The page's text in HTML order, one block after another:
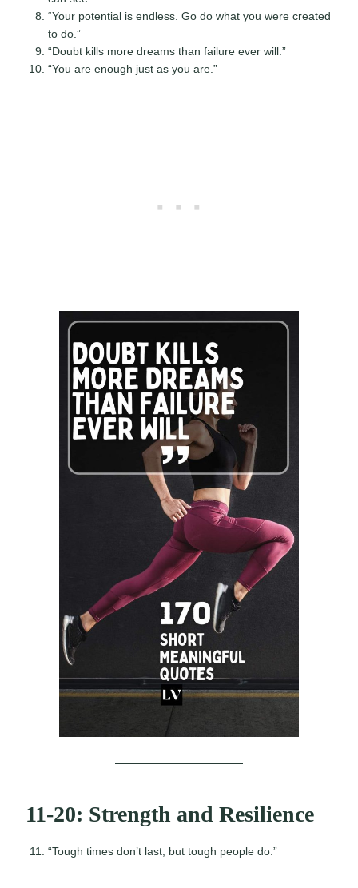
“Your potential is endless. Go do what you were created
to do.”
“Doubt kills more dreams than failure ever will.”
“You are enough just as you are.”
11-20: Strength and Resilience
“Tough times don’t last, but tough people do.”